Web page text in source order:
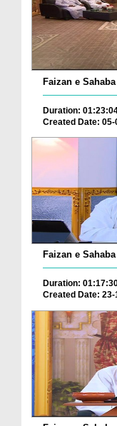
Faizan e
Duration:
Created Date: 05-
Faizan e
Duration:
Created Date: 23-